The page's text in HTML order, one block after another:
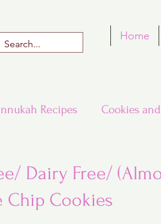
Home
Recipes Cookies
Recipes Rosh Hashana
Dairy Free/
Chip Cookies
of 5 stars.